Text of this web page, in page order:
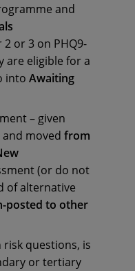
and
or 3 on PHQ9-
are eligible for a
into Awaiting
– given
moved from
(or do not
of alternative
posted to other
risk questions, is
or tertiary